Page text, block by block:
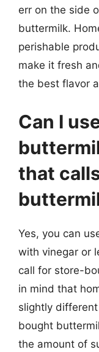
err on the side
buttermilk.
perishable
make it fresh
the best flavor
Can I
that
Yes, you can
with vinegar or
call for store-
in mind that
slightly
bought
the amount of